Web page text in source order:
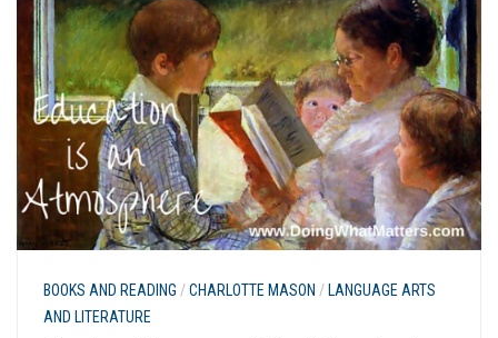
BOOKS AND READING /CHARLOTTE MASON / LANGUAGE ARTS
AND LITERATURE